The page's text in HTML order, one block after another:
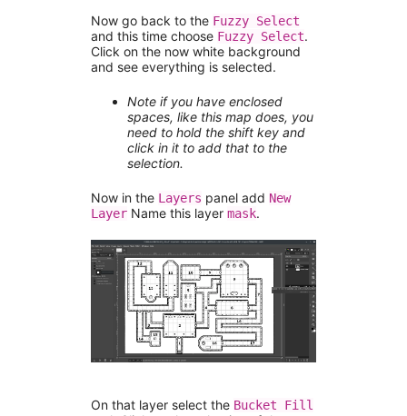
Now go back to the Fuzzy Select
and this time choose Fuzzy Select.
Click on the now white background
and see everything is selected.
Note if you have enclosed
spaces, like this map does, you
need to hold the shift key and
click in it to add that to the
selection.
Now in the Layers panel add New
Layer Name this layer mask.
On that layer select the Bucket Fill